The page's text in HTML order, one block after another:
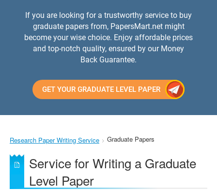
If you are looking for a trustworthy service to buy
graduate papers from, PapersMart.net might
become your wise choice. Enjoy affordable prices
and top-notch quality, ensured by our Money
Back Guarantee.
GET YOUR GRADUATE LEVEL PAPER
Research Paper Writing Service Graduate Papers
Service for Writing a Graduate
Level Paper